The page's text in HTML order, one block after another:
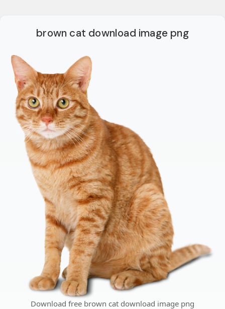
brown cat download image png
Download free brown cat download image png